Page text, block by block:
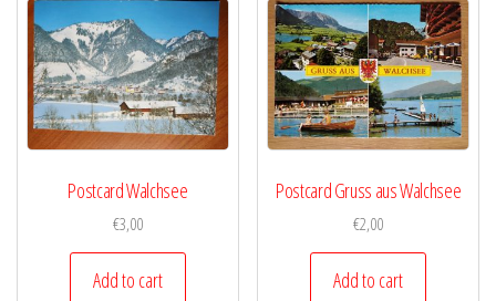
Postcard Walchsee
€3,00
Add to cart
Postcard Gruss aus Walchsee
€2,00
Add to cart